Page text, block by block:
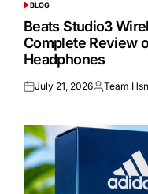
POSTED
IN
BLOG
Beats Studio3
Complete Review
Headphones
Posted
July 21, 2026Posted
Team